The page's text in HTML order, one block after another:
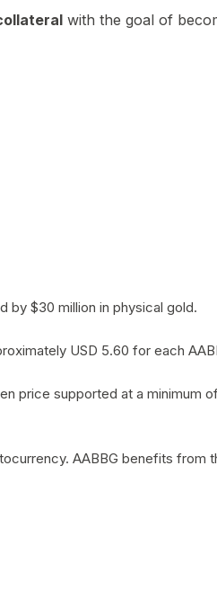
with the goal of
by $30 million in physical gold.
USD 5.60 for each
price supported at a minimum
AABBG benefits from